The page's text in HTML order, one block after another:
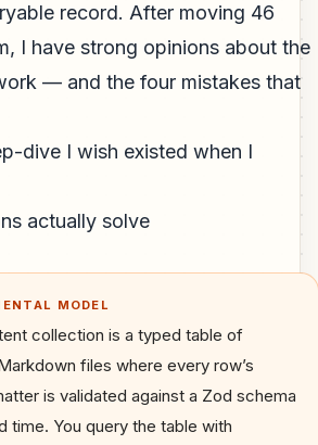
record. After moving 46
I have strong opinions about the
— and the four mistakes that
dive I wish existed when I
actually solve
MODEL
collection is a typed table of
files where every row’s
is validated against a Zod schema
time. You query the table with